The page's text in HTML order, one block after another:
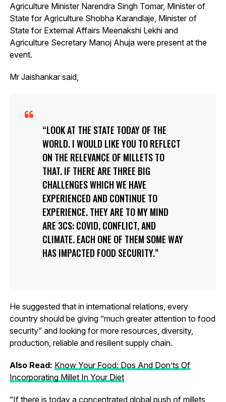
Agriculture Minister Narendra Singh Tomar, Minister of
State for Agriculture Shobha Karandlaje, Minister of
State for External Affairs Meenakshi Lekhi and
Agriculture Secretary Manoj Ahuja were present at the
event.
Mr Jaishankar said,
LOOK AT THE STATE TODAY OF THE
WORLD. I WOULD LIKE YOU TO REFLECT
ON THE RELEVANCE OF MILLETS TO
THAT. IF THERE ARE THREE BIG
CHALLENGES WHICH WE HAVE
EXPERIENCED AND CONTINUE TO
EXPERIENCE. THEY ARE TO MY MIND
ARE 3CS: COVID, CONFLICT, AND
CLIMATE. EACH ONE OF THEM SOME WAY
HAS IMPACTED FOOD SECURITY.
He suggested that in international relations, every
country should be giving “much greater attention to food
security” and looking for more resources, diversity,
production, reliable and resilient supply chain.
Also Read: Know Your Food: Dos And Don’ts Of
Incorporating Millet In Your Diet
“If there is today a concentrated global push of millets